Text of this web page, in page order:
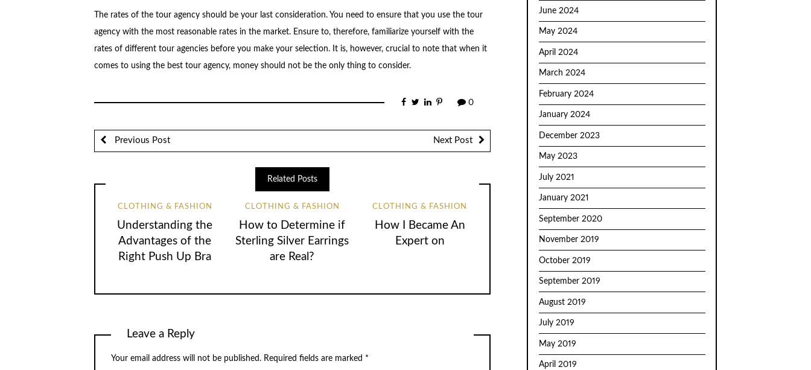
The rates of the tour agency should be your last consideration. You need to ensure that you use the tour
agency with the most reasonable rates in the market. Ensure to, therefore, familiarize yourself with the
rates of different tour agencies before you make your selection. It is, however, crucial to note that when it
comes to using the best tour agency, money should not be the only thing to consider.
0
Previous Post Next Post
Related Posts
CLOTHING & FASHION
Understanding the
Advantages of the
Right Push Up Bra
CLOTHING & FASHION
How to Determine if
Sterling Silver Earrings
are Real?
CLOTHING & FASHION
How I Became An
Expert on
Leave a Reply
Your email address will not be published. Required fields are marked *
June 2024
May 2024
April 2024
March 2024
February 2024
January 2024
December 2023
May 2023
July 2021
January 2021
September 2020
November 2019
October 2019
September 2019
August 2019
July 2019
May 2019
April 2019